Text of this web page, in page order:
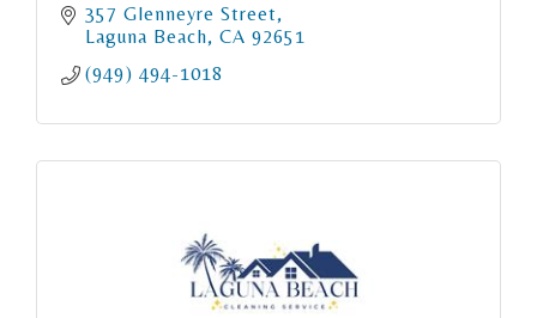
357 Glenneyre Street
Laguna Beach CA 92651
(949) 494-1018